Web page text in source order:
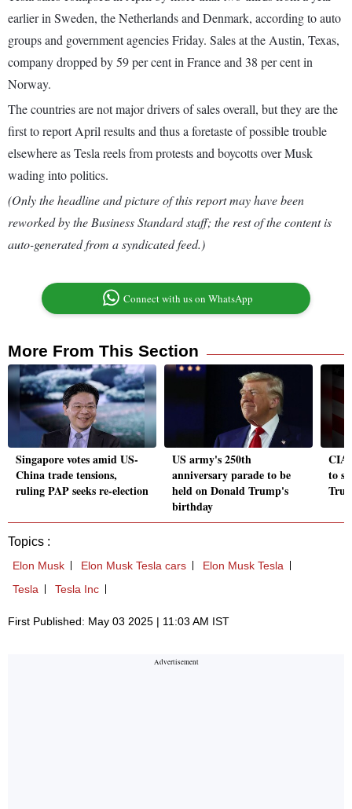
earlier in Sweden, the Netherlands and Denmark, according to auto
groups and government agencies Friday. Sales at the Austin, Texas,
company dropped by 59 per cent in France and 38 per cent in
Norway.
The countries are not major drivers of sales overall, but they are the
first to report April results and thus a foretaste of possible trouble
elsewhere as Tesla reels from protests and boycotts over Musk
wading into politics.
(Only the headline and picture of this report may have been
reworked by the Business Standard staff; the rest of the content is
auto-generated from a syndicated feed.)
Connect with us on WhatsApp
More From This Section
Singapore votes amid US-
China trade tensions,
ruling PAP seeks re-election
US army's 250th
anniversary parade to be
held on Donald Trump's
birthday
CIA,
to
Topics :
Elon Musk Elon Musk Tesla cars
Elon Musk Tesla
Tesla
Tesla Inc
First Published: May 03 2025 | 11:03 AM IST